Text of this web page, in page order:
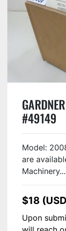
#49149
Model:
are
Machinery...
$18
Upon